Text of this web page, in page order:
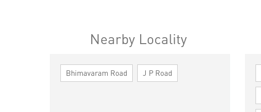
Nearby Locality
Bhimavaram Road J P Road